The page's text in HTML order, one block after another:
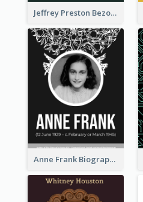
Jeffrey Preston Bezos Biography
Anne Frank Biography